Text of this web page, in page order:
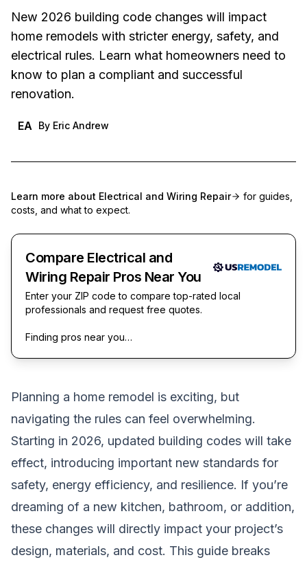
New 2026 building code changes will impact
home remodels with stricter energy, safety, and
electrical rules. Learn what homeowners need to
know to plan a compliant and successful
renovation.
EA By Eric Andrew
Learn more about Electrical and Wiring Repair
for guides,
costs, and what to expect.
Compare Electrical and
Wiring Repair Pros Near You
Enter your ZIP code to compare top-rated local
professionals and request free quotes.
Finding pros near you…
Planning a home remodel is exciting, but
navigating the rules can feel overwhelming.
Starting in 2026, updated building codes will take
effect, introducing important new standards for
safety, energy efficiency, and resilience. If you’re
dreaming of a new kitchen, bathroom, or addition,
these changes will directly impact your project’s
design, materials, and cost. This guide breaks